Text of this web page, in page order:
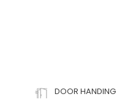
DOOR HANDING